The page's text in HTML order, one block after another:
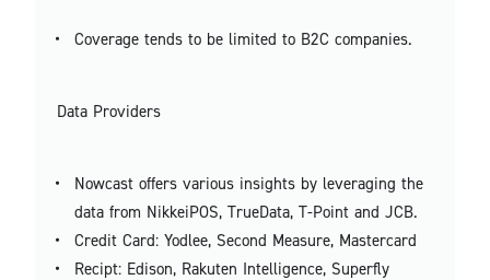
Coverage tends to be limited to B2C companies.
Data Providers
Nowcast offers various insights by leveraging the
data from NikkeiPOS, TrueData, T-Point and JCB.
Credit Card: Yodlee, Second Measure, Mastercard
Recipt: Edison, Rakuten Intelligence, Superfly